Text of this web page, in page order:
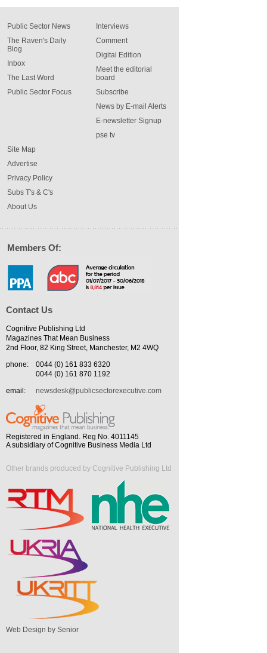
Public Sector News
The Raven's Daily
Blog
Inbox
The Last Word
Public Sector Focus
Interviews
Comment
Digital Edition
Meet the editorial
board
Subscribe
News by E-mail Alerts
E-newsletter Signup
pse tv
Site Map
Advertise
Privacy Policy
Subs T's & C's
About Us
Members Of:
Contact Us
Cognitive Publishing Ltd
Magazines That Mean Business
2nd Floor, 82 King Street, Manchester, M2 4WQ
phone:
0044 (0) 161 833 6320
0044 (0) 161 870 1192
email:
newsdesk@publicsectorexecutive.com
Registered in England. Reg No. 4011145
A subsidiary of Cognitive Business Media Ltd
Other brands produced by Cognitive Publishing Ltd
Web Design by Senior